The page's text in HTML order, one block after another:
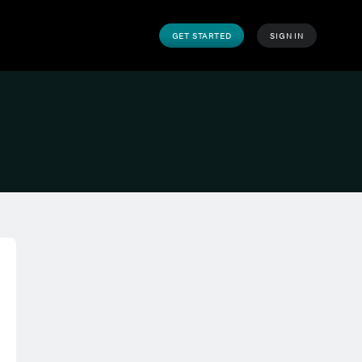
GET STARTED SIGN IN